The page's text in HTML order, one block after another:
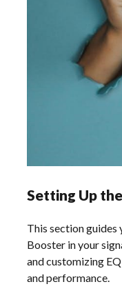
Setting Up
This section guides
Booster in your
and customizing
and performance.